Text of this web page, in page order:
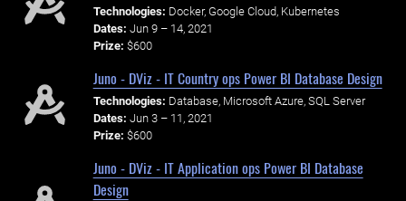
Technologies: Docker, Google Cloud, Kubernetes
Dates: Jun 9 – 14, 2021
Prize: $600
Juno - DViz - IT Country ops Power BI Database Design
Technologies: Database, Microsoft Azure, SQL Server
Dates: Jun 3 – 11, 2021
Prize: $600
Juno - DViz - IT Application ops Power BI Database
Design